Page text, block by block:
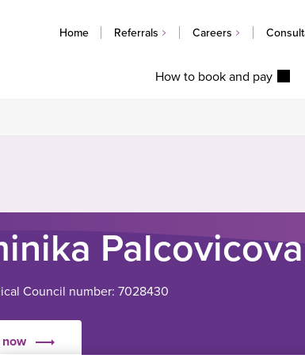
Home Referrals Careers
How to book and pay
Palcovicova
Council number: 7028430